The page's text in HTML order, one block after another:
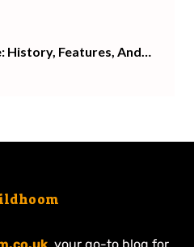
History, Features, And…